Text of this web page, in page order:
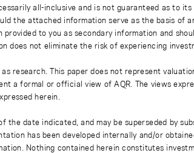
all-inclusive and is not guaranteed as
the attached information serve as the basis
to you as secondary information and
not eliminate the risk of experiencing
research. This paper does not represent
a formal or official view of AQR. The views
herein.
the date indicated, and may be superseded by
has been developed internally and/or
Nothing contained herein constitutes